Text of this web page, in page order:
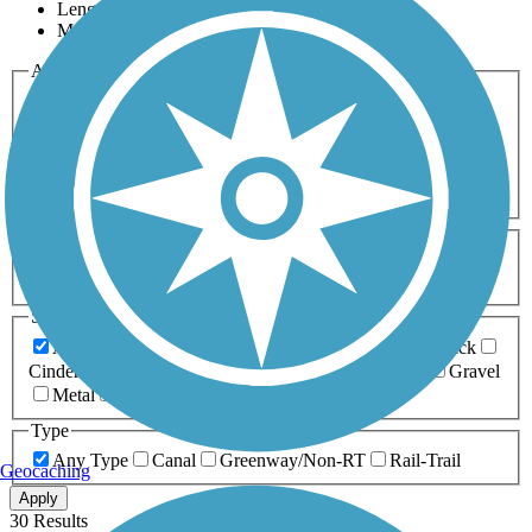
Length
Most Popular
Activities
Any Activity
Bike Birding
Cross Country
Dog Walking Fishing Geocaching
Hiking
Horseback Riding
Inline Skating
Mountain Biking
Running
Snowmobiling Walking
Wheelchair
Accessible
Length
Any Length
0-5 Miles 5-10 Miles
10-20 Miles
20+ Miles
Surfaces
Any Surface
Asphalt Ballast Boardwalk
Brick
Cinder
Crushed Stone Dirt
Gravel
Metal
Type
Any Type
Canal Greenway/Non-RT Rail-Trail
Apply
30 Results
Geocaching